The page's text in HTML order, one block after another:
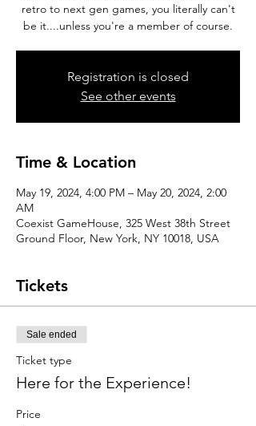
retro to next gen games, you literally can't
be it....unless you're a member of course.
Registration is closed
See other events
Time & Location
May 19, 2024, 4:00 PM – May 20, 2024, 2:00
AM
Coexist GameHouse, 325 West 38th Street
Ground Floor, New York, NY 10018, USA
Tickets
Sale ended
Ticket type
Here for the Experience!
Price